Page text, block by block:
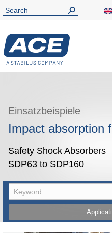
Einsatzbeispiele
Impact absorption
Safety Shock Absorbers
SDP63 to SDP160